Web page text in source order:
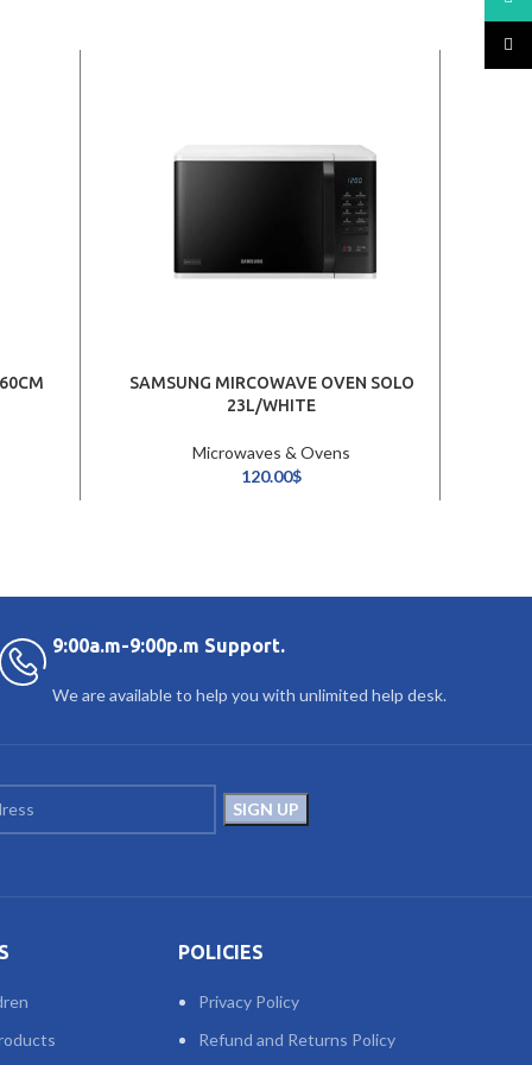
SAMSUNG MIRCOWAVE OVEN SOLO
23L/WHITE
Microwaves & Ovens
120.00$
9:00a.m-9:00p.m Support.
We are available to help you with unlimited help desk.
POLICIES
Privacy Policy
Refund and Returns Policy